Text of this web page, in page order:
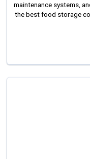
maintenance systems,
the best food storage